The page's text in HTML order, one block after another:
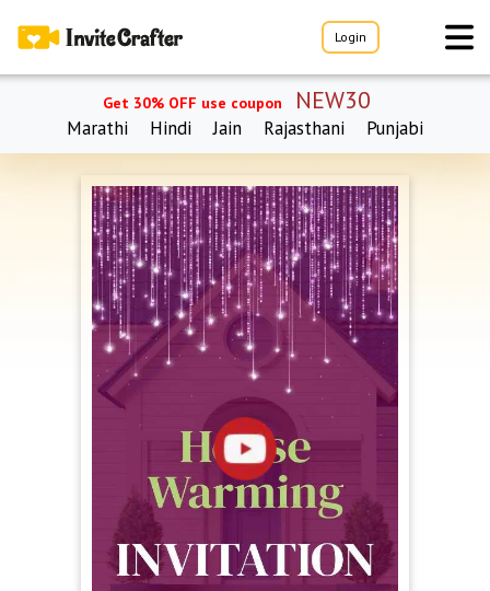
Login
Get 30% OFF use coupon NEW30
Marathi Hindi Jain Rajasthani Punjabi